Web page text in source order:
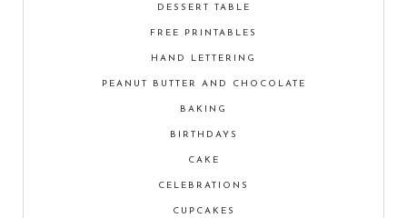
DESSERT TABLE
FREE PRINTABLES
HAND LETTERING
PEANUT BUTTER AND CHOCOLATE
BAKING
BIRTHDAYS
CAKE
CELEBRATIONS
CUPCAKES